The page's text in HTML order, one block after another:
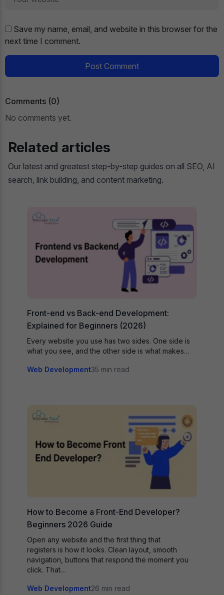
Save my name, email, and website in this browser for the
next time I comment.
Post Comment
Comments (0)
No comments yet.
Related articles
Our latest and greatest step-by-step guides on all SEO, AI
search, link building, and content marketing.
Front-end vs Back-end Development:
Explained for Beginners (2026)
Every website you use has two sides. One side is
what you see, and the other side is what makes…
Web Development35 min read
How to Become a Front-End Developer?
Beginners 2026 Guide
Open any website and the first thing that
registers is how it looks. Clean layout, smooth
navigation, buttons that respond the moment you
click. That…
Web Development26 min read